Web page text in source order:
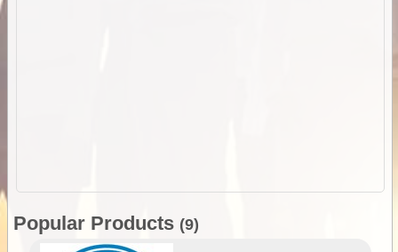
Popular Products (9)